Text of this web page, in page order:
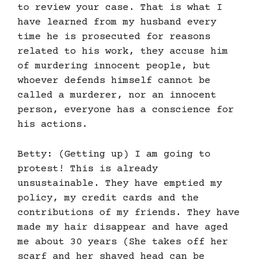
to review your case. That is what I
have learned from my husband every
time he is prosecuted for reasons
related to his work, they accuse him
of murdering innocent people, but
whoever defends himself cannot be
called a murderer, nor an innocent
person, everyone has a conscience for
his actions.
Betty: (Getting up) I am going to
protest! This is already
unsustainable. They have emptied my
policy, my credit cards and the
contributions of my friends. They have
made my hair disappear and have aged
me about 30 years (She takes off her
scarf and her shaved head can be